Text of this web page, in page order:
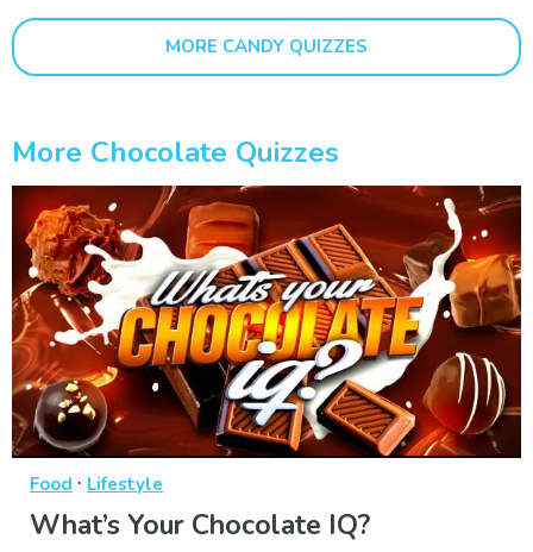
MORE CANDY QUIZZES
More Chocolate Quizzes
Food · Lifestyle
What’s Your Chocolate IQ?